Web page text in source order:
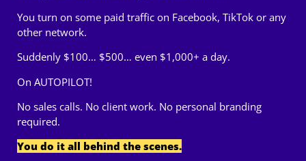
You turn on some paid traffic on Facebook, TikTok or any
other network.
Suddenly $100… $500… even $1,000+ a day.
On AUTOPILOT!
No sales calls. No client work. No personal branding
required.
You do it all behind the scenes.